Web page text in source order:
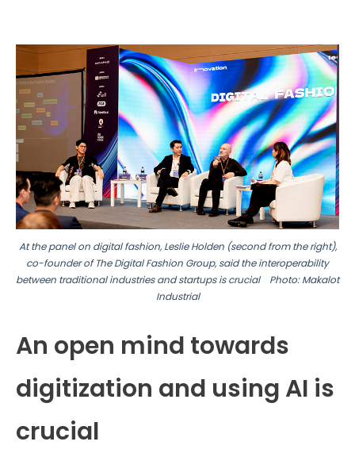
At the panel on digital fashion, Leslie Holden (second from the right),
co-founder of The Digital Fashion Group, said the interoperability
between traditional industries andstartups is crucial Photo: Makalot
Industrial
An open mind towards
digitization and using AI is
crucial